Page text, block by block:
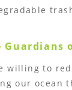
Guardians
willing to
our ocean